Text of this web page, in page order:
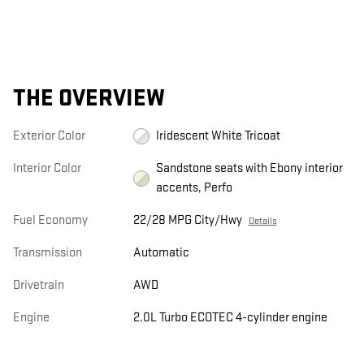
THE OVERVIEW
Exterior Color Iridescent White Tricoat
Interior Color
Sandstone seats with Ebony interior
accents, Perfo
Fuel Economy 22/28 MPG City/Hwy Details
Transmission Automatic
Drivetrain AWD
Engine 2.0L Turbo ECOTEC 4-cylinder engine